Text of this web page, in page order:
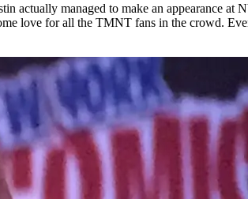
actually managed to make an appearance
love for all the TMNT fans in the crowd.